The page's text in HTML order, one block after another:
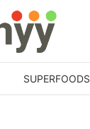
SUPERFOODS